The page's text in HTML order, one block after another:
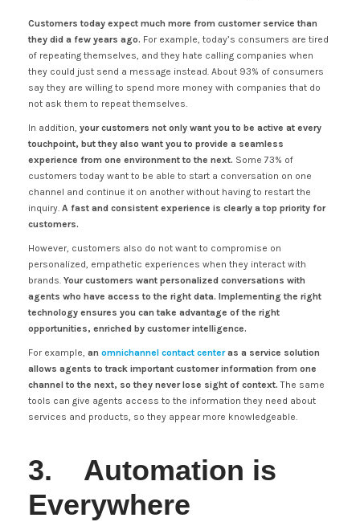
Customers today expect much more from customer service than
they did a few years ago. For example, today’s consumers are tired
of repeating themselves, and they hate calling companies when
they could just send a message instead. About 93% of consumers
say they are willing to spend more money with companies that do
not ask them to repeat themselves.
In addition, your customers not only want you to be active at every
touchpoint, but they also want you to provide a seamless
experience from one environment to the next. Some 73% of
customers today want to be able to start a conversation on one
channel and continue it on another without having to restart the
inquiry. A fast and consistent experience is clearly a top priority for
customers.
However, customers also do not want to compromise on
personalized, empathetic experiences when they interact with
brands. Your customers want personalized conversations with
agents who have access to the right data. Implementing the right
technology ensures you can take advantage of the right
opportunities, enriched by customer intelligence.
For example, an omnichannel contact centeras a service solution
allows agents to track important customer information from one
channel to the next, so they never lose sight of context. The same
tools can give agents access to the information they need about
services and products, so they appear more knowledgeable.
3. Automation is
Everywhere